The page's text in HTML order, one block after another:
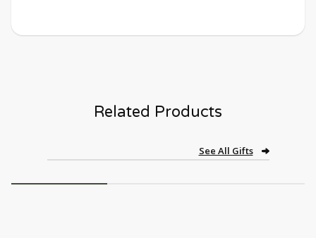
Related Products
See All Gifts